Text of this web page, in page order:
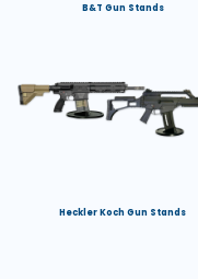
B&T Gun Stands
Heckler Koch Gun Stands